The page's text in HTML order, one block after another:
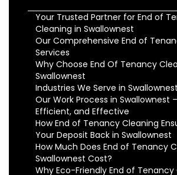
Your Trusted Partner for End of
Cleaning in Swallownest
Our Comprehensive End of
Services
Why Choose End Of Tenancy
Swallownest
Industries We Serve in Swallownest
Our Work Process in Swallownest
Efficient, and Effective
How End of Tenancy Cleaning
Your Deposit Back in Swallownest
How Much Does End of Tenancy
Swallownest Cost?
Why Eco-Friendly End of Tenancy